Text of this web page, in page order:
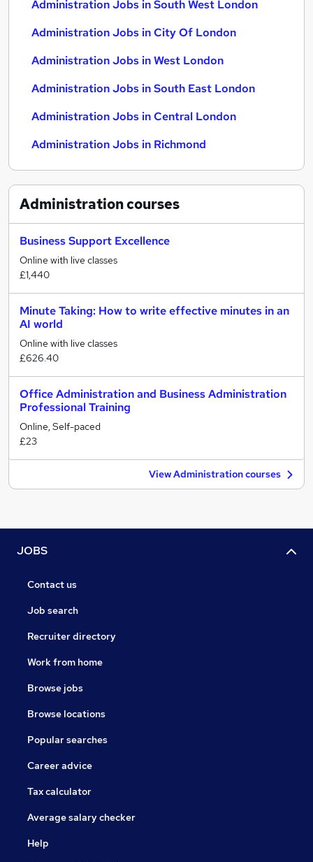
Administration Jobs in South West London
Administration Jobs in City Of London
Administration Jobs in West London
Administration Jobs in South East London
Administration Jobs in Central London
Administration Jobs in Richmond
Administrationcourses
Business Support Excellence
Online with live classes
£1,440
Minute Taking: How to write effective minutes in an
AI world
Online with live classes
£626.40
Office Administration and Business Administration
Professional Training
Online, Self-paced
£23
View Administration courses
JOBS
Contact us
Job search
Recruiter directory
Work from home
Browse jobs
Browse locations
Popular searches
Career advice
Tax calculator
Average salary checker
Help